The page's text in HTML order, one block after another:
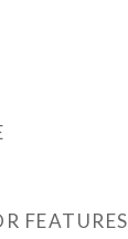
FEATURES